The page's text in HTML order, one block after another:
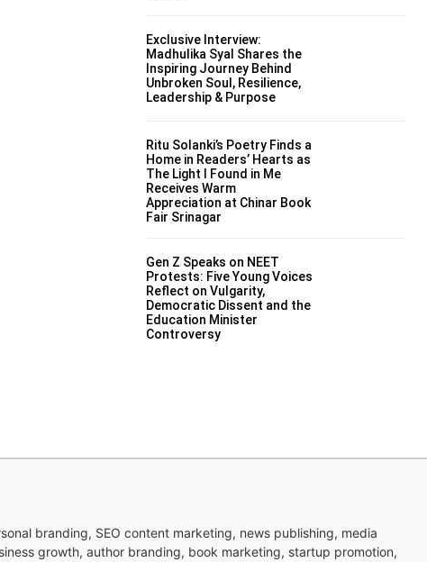
Exclusive Interview:
Madhulika Syal Shares the
Inspiring Journey Behind
Unbroken Soul, Resilience,
Leadership & Purpose
Ritu Solanki’s Poetry Finds a
Home in Readers’ Hearts as
The Light I Found in Me
Receives Warm
Appreciation at Chinar Book
Fair Srinagar
Gen Z Speaks on NEET
Protests: Five Young Voices
Reflect on Vulgarity,
Democratic Dissent and the
Education Minister
Controversy
branding, SEO content marketing, news publishing, media
growth, author branding, book marketing, startup promotion,